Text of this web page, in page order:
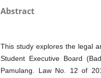
Abstract
This study explores the legal
Student Executive Board
Pamulang. Law No. 12 of